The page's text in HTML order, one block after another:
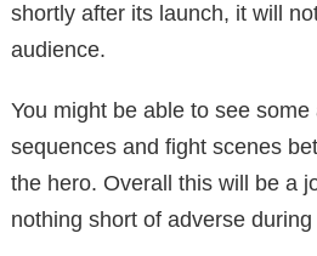
shortly after its launch, it will
audience.
You might be able to see
sequences and fight scenes
the hero. Overall this will be a
nothing short of adverse